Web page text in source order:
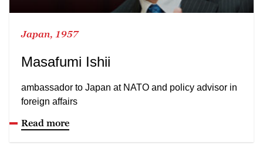
Japan, 1957
Masafumi Ishii
ambassador to Japan at NATO and policy advisor in
foreign affairs
Read more